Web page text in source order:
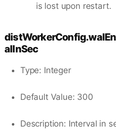
is lost upon restart.
alInSec
Type: Integer
Default Value: 300
Description: Interval in